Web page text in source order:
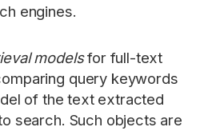
engines.
modelsfor full-text
query keywords
of the text extracted
search. Such objects are